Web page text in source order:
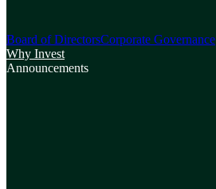
Board of DirectorsCorporate Governance
Why Invest
Announcements